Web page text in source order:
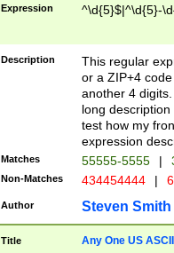
Expression ^\d{5}$|^\d{5}-
Description
This regular
or a ZIP+4
another 4
long
test how my
expression
Matches 55555-5555 |
Non-Matches 434454444 |
Author Steven Smith
Title Any One US